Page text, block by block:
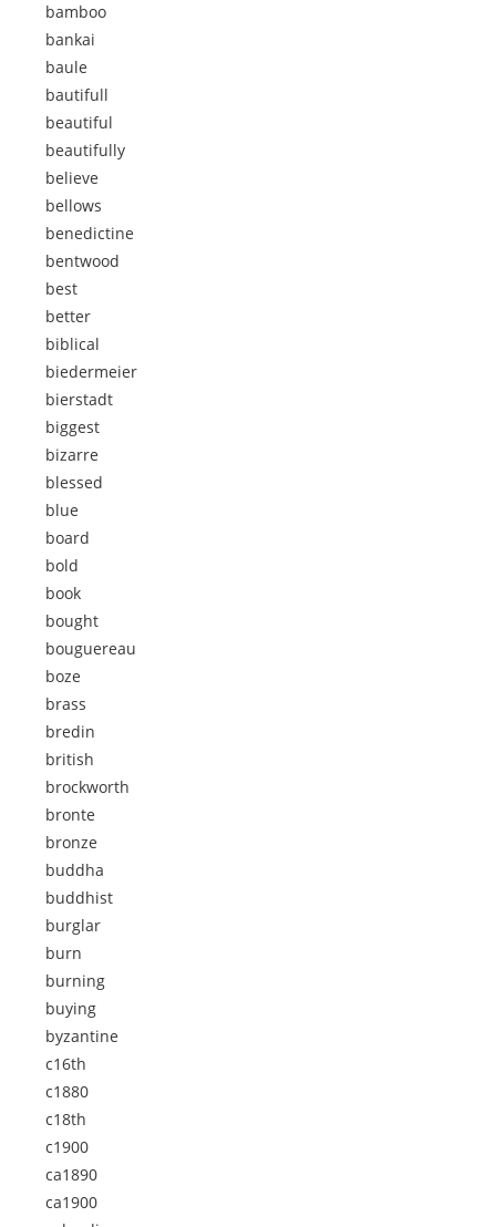
bamboo
bankai
baule
bautifull
beautiful
beautifully
believe
bellows
benedictine
bentwood
best
better
biblical
biedermeier
bierstadt
biggest
bizarre
blessed
blue
board
bold
book
bought
bouguereau
boze
brass
bredin
british
brockworth
bronte
bronze
buddha
buddhist
burglar
burn
burning
buying
byzantine
c16th
c1880
c18th
c1900
ca1890
ca1900